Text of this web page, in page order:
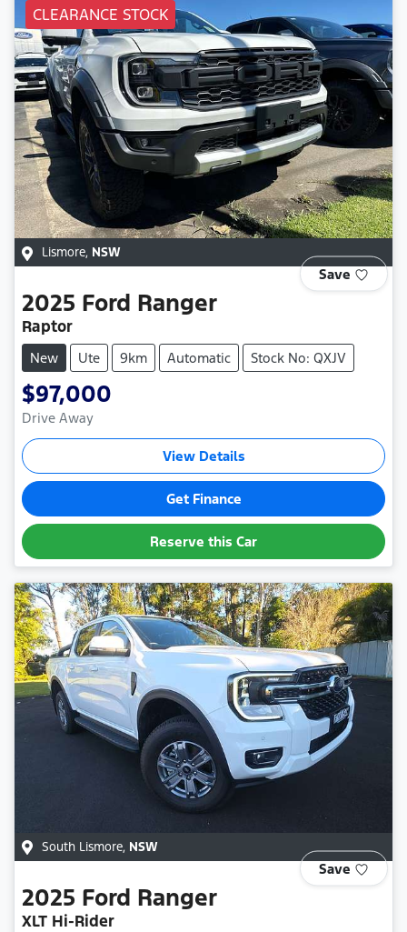
CLEARANCE STOCK
Lismore, NSW
Save
2025 Ford Ranger
Raptor
New Ute 9km Automatic Stock No: QXJV
$97,000
Drive Away
View Details
Get Finance
Reserve this Car
South Lismore, NSW
Save
2025 Ford Ranger
XLT Hi-Rider